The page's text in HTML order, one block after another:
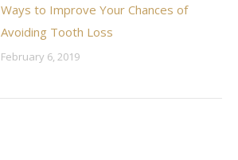
Ways to Improve Your Chances of
Avoiding Tooth Loss
February 6, 2019